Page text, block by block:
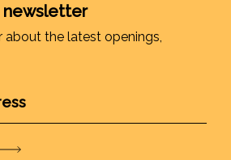
newsletter
about the latest openings,